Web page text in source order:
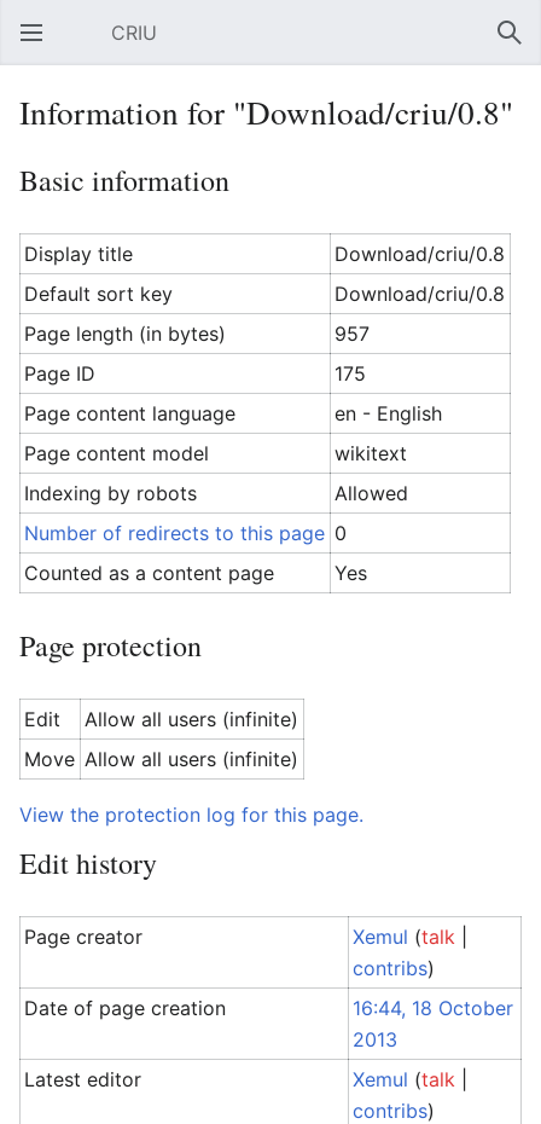
Open main menu CRIU
Information for "Download/criu/0.8"
Basic information
Display title
Download/criu/0.8
Default sort key
Download/criu/0.8
Page length (in bytes)
957
Page ID
175
Page content language
en - English
Page content model
wikitext
Indexing by robots
Allowed
Number of redirects to this page 0
Counted as a content page
Yes
Page protection
Edit
Allow all users (infinite)
Move Allow all users (infinite)
View the protection log for this page.
Edit history
Page creator Xemul (talk
contribs)
Date of page creation
16:44, 18 October
2013
Latest editor
Xemul (talk
contribs)